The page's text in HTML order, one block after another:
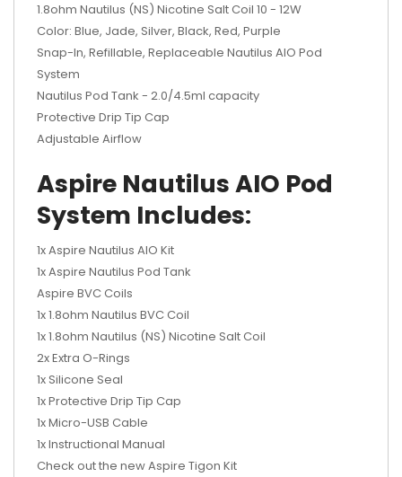
1.8ohm Nautilus (NS) Nicotine Salt Coil 10 - 12W
Color: Blue, Jade, Silver, Black, Red, Purple
Snap-In, Refillable, Replaceable Nautilus AIO Pod
System
Nautilus Pod Tank - 2.0/4.5ml capacity
Protective Drip Tip Cap
Adjustable Airflow
Aspire Nautilus AIO Pod
System Includes:
1x Aspire Nautilus AIO Kit
1x Aspire Nautilus Pod Tank
Aspire BVC Coils
1x 1.8ohm Nautilus BVC Coil
1x 1.8ohm Nautilus (NS) Nicotine Salt Coil
2x Extra O-Rings
1x Silicone Seal
1x Protective Drip Tip Cap
1x Micro-USB Cable
1x Instructional Manual
Check out the new Aspire Tigon Kit